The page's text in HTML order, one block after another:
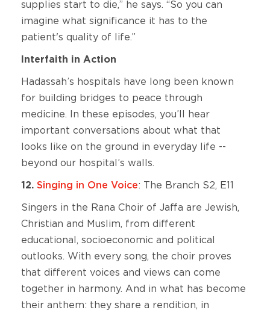
supplies start to die,” he says. “So you can
imagine what significance it has to the
patient's quality of life.”
Interfaith in Action
Hadassah’s hospitals have long been known
for building bridges to peace through
medicine. In these episodes, you’ll hear
important conversations about what that
looks like on the ground in everyday life --
beyond our hospital’s walls.
12. Singing in One Voice: The Branch S2, E11
Singers in the Rana Choir of Jaffa are Jewish,
Christian and Muslim, from different
educational, socioeconomic and political
outlooks. With every song, the choir proves
that different voices and views can come
together in harmony. And in what has become
their anthem: they share a rendition, in